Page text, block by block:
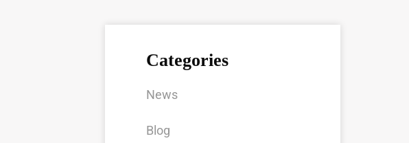
Categories
News
Blog